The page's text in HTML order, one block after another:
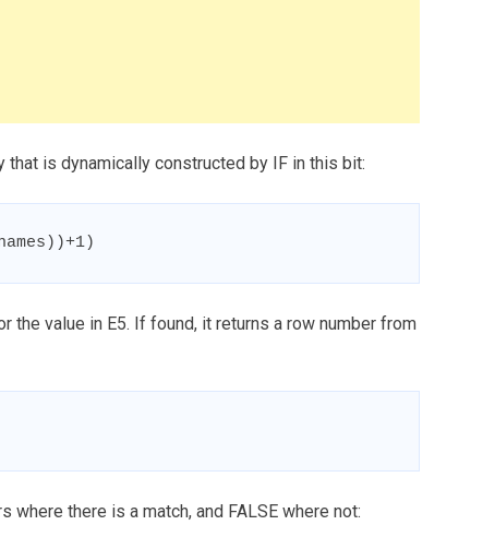
is dynamically constructed by IF in this bit:
the value in E5. If found, it returns a row number from
where there is a match, and FALSE where not: